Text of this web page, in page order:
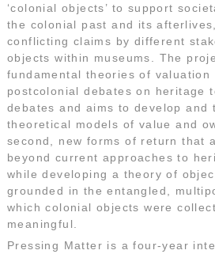
‘colonial objects’ to support
the colonial past and its
conflicting claims by different
objects within museums. The
fundamental theories of valuation
postcolonial debates on heritage
debates and aims to develop and
theoretical models of value and
second, new forms of return that
beyond current approaches to
while developing a theory of
grounded in the entangled,
which colonial objects were
meaningful.
Pressing Matter is a four-year